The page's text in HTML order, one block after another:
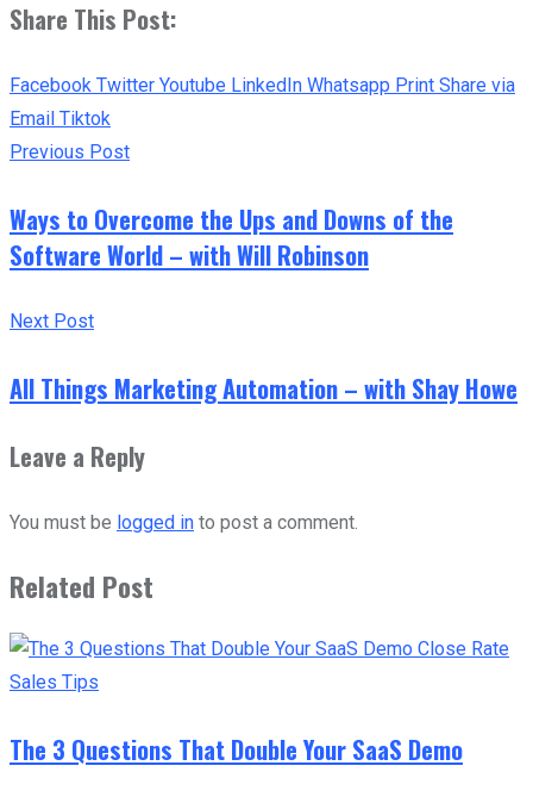
Share This Post:
Facebook Twitter Youtube LinkedIn Whatsapp Print Share via
Email Tiktok
Previous Post
Ways to Overcome the Ups and Downs of the
Software World – with Will Robinson
Next Post
All Things Marketing Automation – with Shay Howe
Leave a Reply
You must be logged in to post a comment.
Related Post
Sales Tips
The 3 Questions That Double Your SaaS Demo